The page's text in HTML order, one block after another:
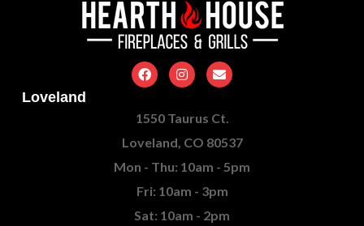
Loveland
1550 Taurus Ct.
Loveland, CO 80537
Mon - Thu: 10am - 5pm
Fri: 10am - 3pm
Sat: 10am - 2pm